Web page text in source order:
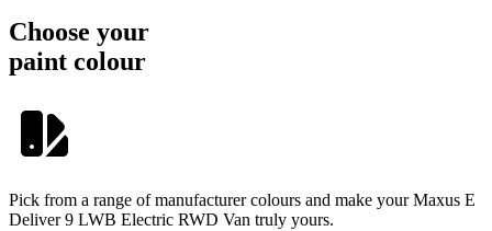
Choose your
paint colour
Pick from a range of manufacturer colours and make your Maxus E
Deliver 9 LWB Electric RWD Van truly yours.